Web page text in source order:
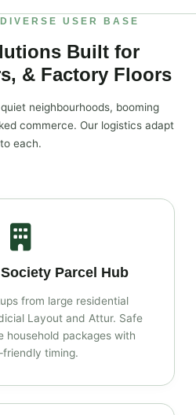
USER BASE
Built for
& Factory Floors
neighbourhoods, booming
commerce. Our logistics adapt
to each.
Parcel Hub
from large residential
Layout and Attur. Safe
household packages with
timing.